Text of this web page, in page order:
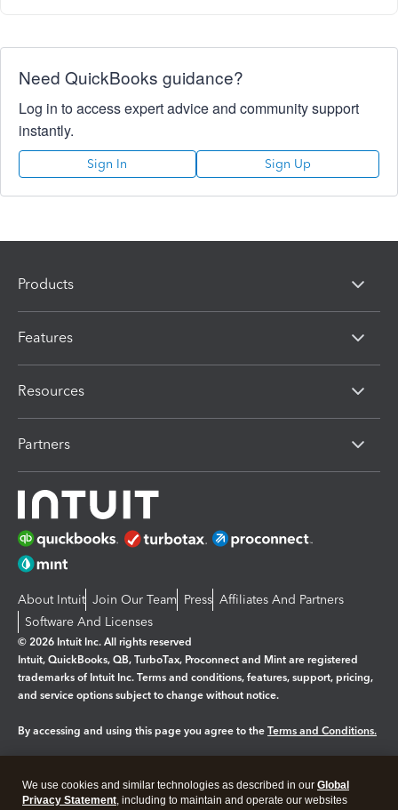
Need QuickBooks guidance?
Log in to access expert advice and community support
instantly.
Sign In Sign Up
Products
Features
Resources
Partners
About Intuit Join Our Team Press Affiliates And Partners
Software And Licenses
© 2026 Intuit Inc. All rights reserved
Intuit, QuickBooks, QB, TurboTax, Proconnect and Mint are registered
trademarks of Intuit Inc. Terms and conditions, features, support, pricing,
and service options subject to change without notice.
By accessing and using this page you agree to the Terms and Conditions.
Legal Privacy Security
We use cookies and similar technologies as described in our Global
Privacy Statement, including to maintain and operate our websites